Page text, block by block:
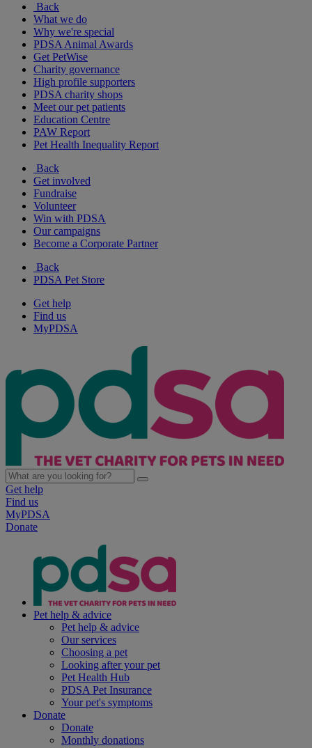
Back
What we do
Why we're special
PDSA Animal Awards
Get PetWise
Charity governance
High profile supporters
PDSA charity shops
Meet our pet patients
Education Centre
PAW Report
Pet Health Inequality Report
Back
Get involved
Fundraise
Volunteer
Win with PDSA
Our campaigns
Become a Corporate Partner
Back
PDSA Pet Store
Get help
Find us
MyPDSA
Get help
Find us
MyPDSA
Donate
Pet help & advice
Pet help & advice
Our services
Choosing a pet
Looking after your pet
Pet Health Hub
PDSA Pet Insurance
Your pet's symptoms
Donate
Donate
Monthly donations